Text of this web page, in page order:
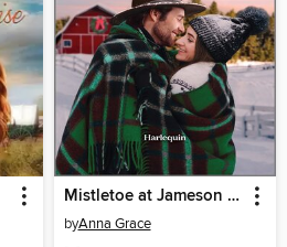
Mistletoe at Jameson Ranch
byAnna Grace